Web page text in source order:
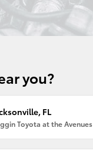
you?
FL
Toyota at the Avenues